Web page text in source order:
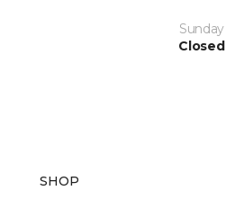
Sunday
Closed
SHOP